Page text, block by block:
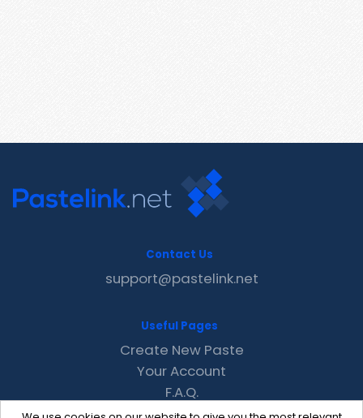
Contact Us
support@pastelink.net
Useful Pages
Create New Paste
Your Account
F.A.Q.
Recent